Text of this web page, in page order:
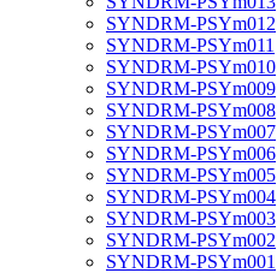
SYNDRM-PSYm012
SYNDRM-PSYm011
SYNDRM-PSYm010
SYNDRM-PSYm009
SYNDRM-PSYm008
SYNDRM-PSYm007
SYNDRM-PSYm006
SYNDRM-PSYm005
SYNDRM-PSYm004
SYNDRM-PSYm003
SYNDRM-PSYm002
SYNDRM-PSYm001